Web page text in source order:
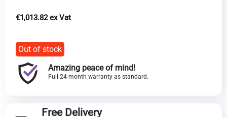
€1,013.82
Out of stock
Amazing peace of mind!
Full 24 month warranty as standard.
Free Delivery